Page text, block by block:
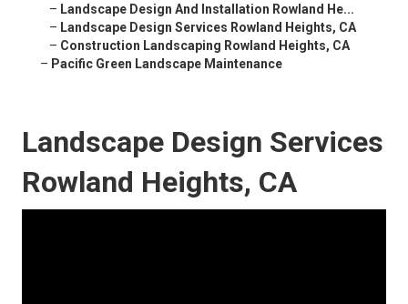
– Landscape Design And Installation Rowland He...
– Landscape Design Services Rowland Heights, CA
– Construction Landscaping Rowland Heights, CA
– Pacific Green Landscape Maintenance
Landscape Design Services
Rowland Heights, CA